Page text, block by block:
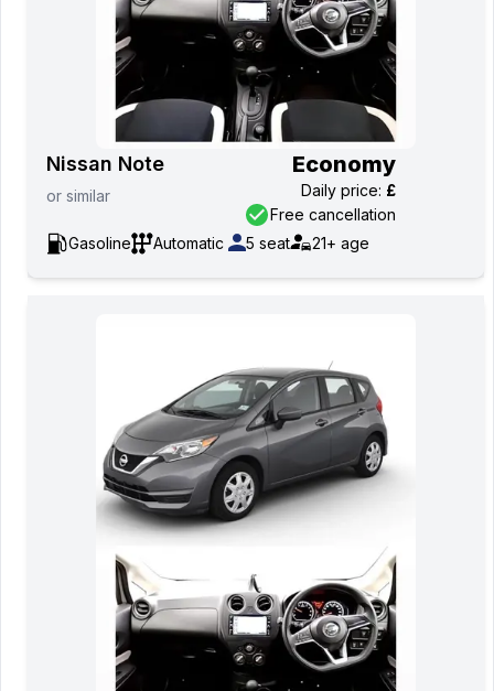
Nissan Note
or similar
Economy
Daily price: £
Free cancellation
Gasoline
Automatic 5 seat 21+ age